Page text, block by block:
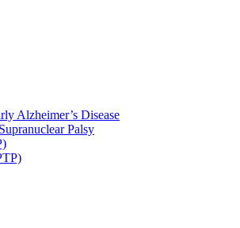
Alzheimer’s Disease
Palsy